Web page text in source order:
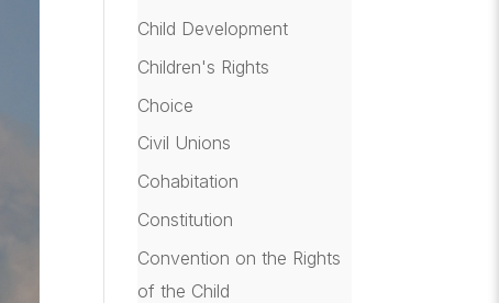
Child Development
Children's Rights
Choice
Civil Unions
Cohabitation
Constitution
Convention on the Rights
of the Child